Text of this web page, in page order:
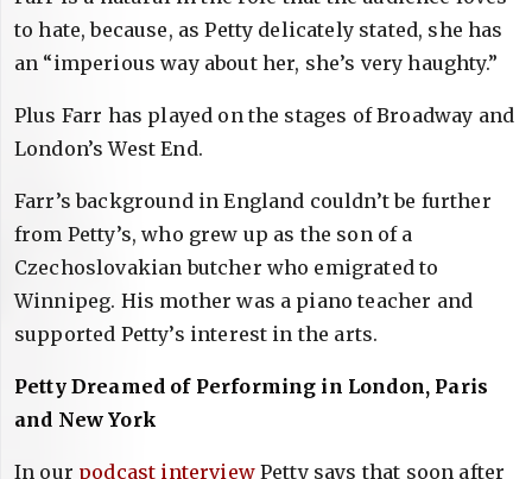
to hate, because, as Petty delicately stated, she has
an “imperious way about her, she’s very haughty.”
Plus Farr has played on the stages of Broadway and
London’s West End.
Farr’s background in England couldn’t be further
from Petty’s, who grew up as the son of a
Czechoslovakian butcher who emigrated to
Winnipeg. His mother was a piano teacher and
supported Petty’s interest in the arts.
Petty Dreamed of Performing in London, Paris
and New York
In our podcast interviewPetty says that soon after